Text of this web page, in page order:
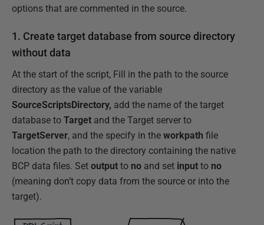
options that are commented in the source.
1. Create target database from source directory
without data
At the start of the script, Fill in the path to the source
directory as the value of the variable
SourceScriptsDirectory, add the name of the target
database to Target and the Target server to
TargetServer, and the specify in the workpath file
location the path to the directory containing the native
BCP data files. Set output to no and set input to no
(meaning don’t copy data from the source or into the
target).